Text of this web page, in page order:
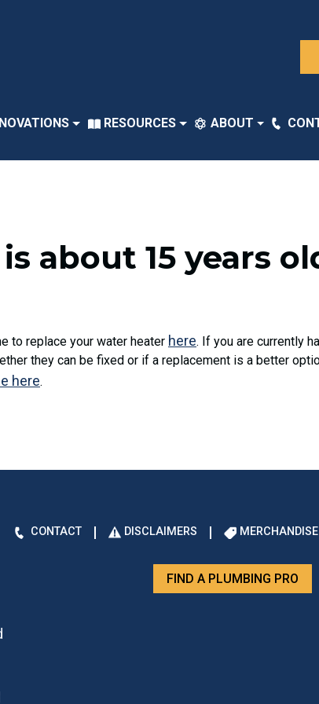
RESOURCES ABOUT
about 15 years
to replace your water heater here. If you are currently
they can be fixed or if a replacement is a better
here.
CONTACT DISCLAIMERS MERCHANDISE
FIND A PLUMBING PRO